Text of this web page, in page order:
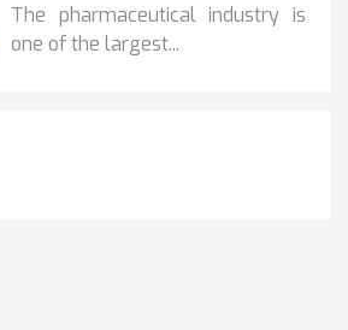
The pharmaceutical industry is
one of the largest...